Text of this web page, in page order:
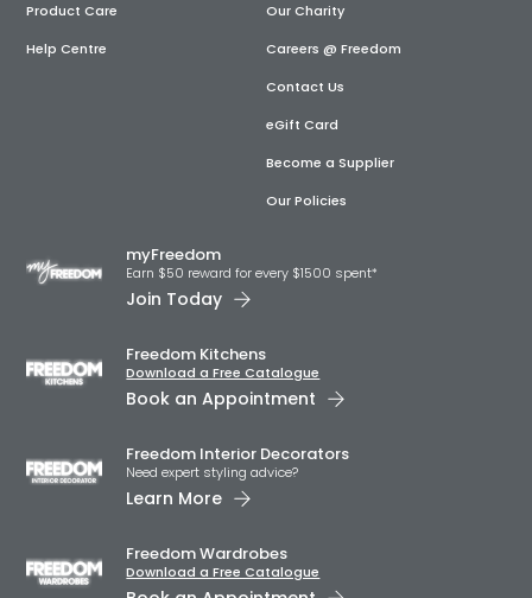
Product Care
Help Centre
Our Charity
Careers @ Freedom
Contact Us
eGift Card
Become a Supplier
Our Policies
myFreedom
Earn $50 reward for every $1500 spent*
Join Today
Freedom Kitchens
Download a Free Catalogue
Book an Appointment
Freedom Interior Decorators​
Need expert styling advice?
Learn More
Freedom Wardrobes
Download a Free Catalogue